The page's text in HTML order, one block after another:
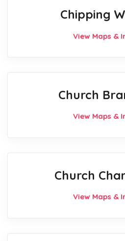
Chipping
View Maps &
Church
View Maps &
Church
View Maps &